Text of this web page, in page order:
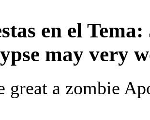
en el
may very
great a zombie